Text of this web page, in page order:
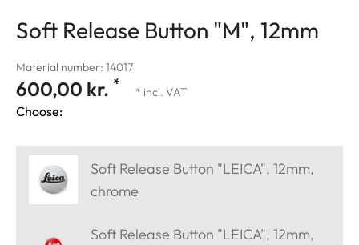
Soft Release Button "M", 12mm
Material number: 14017
600,00 kr. * * incl. VAT
Choose:
Soft Release Button "LEICA", 12mm,
chrome
Soft Release Button "LEICA", 12mm,